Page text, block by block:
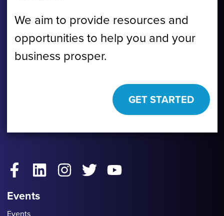
We aim to provide resources and
opportunities to help you and your
business prosper.
GET STARTED
FacebookLinkedInInstagram
TwitterYouTube
Events